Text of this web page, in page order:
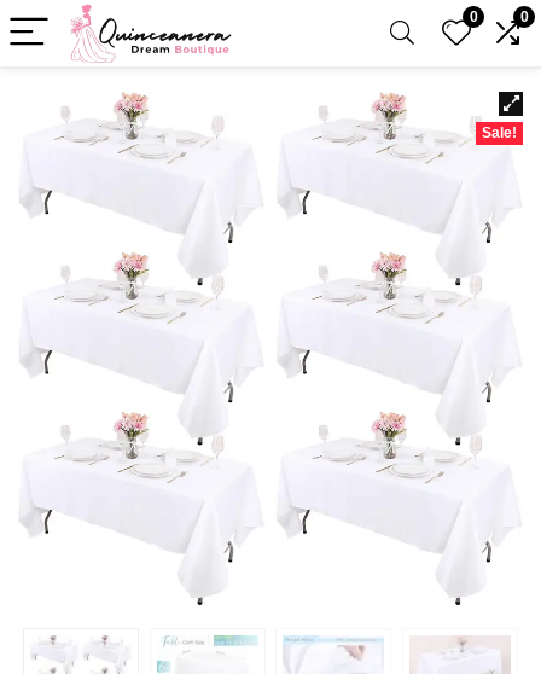
0 0
Sale!